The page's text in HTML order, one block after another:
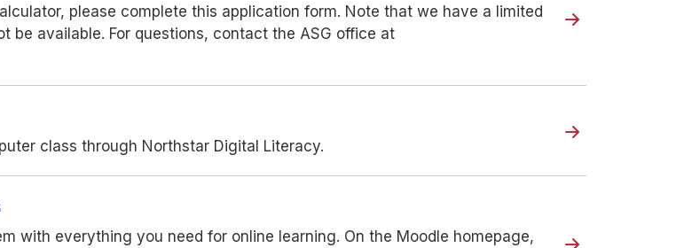
please complete this application form. Note that we have a limited
available. For questions, contact the ASG office at
class through Northstar Digital Literacy.
with everything you need for online learning. On the Moodle homepage,